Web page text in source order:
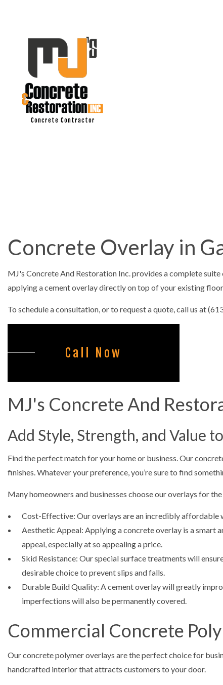
Concrete Contractor
CONCRETE
CONCRETE
CONCRETE
Concrete Overlay in
MJ's Concrete And Restoration Inc. provides a complete suite
applying a cement overlay directly on top of your existing
To schedule a consultation, or to request a quote, call us at
Call Now
MJ's Concrete And
Add Style, Strength, and Value
Find the perfect match for your home or business. Our
finishes. Whatever your preference, you’re sure to find
Many homeowners and businesses choose our overlays for
Cost-Effective: Our overlays are an incredibly affordable
Aesthetic Appeal: Applying a concrete overlay is a smart
appeal, especially at so appealing a price.
Skid Resistance: Our special surface treatments will
desirable choice to prevent slips and falls.
Durable Build Quality: A cement overlay will greatly
imperfections will also be permanently covered.
Commercial Concrete
Our concrete polymer overlays are the perfect choice for
handcrafted interior that attracts customers to your door.